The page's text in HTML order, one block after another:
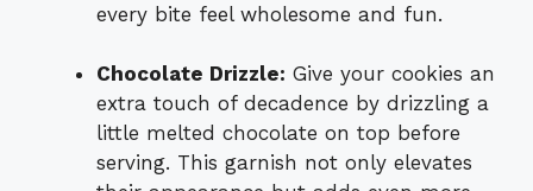
every bite feel wholesome and fun.
Chocolate Drizzle: Give your cookies an
extra touch of decadence by drizzling a
little melted chocolate on top before
serving. This garnish not only elevates